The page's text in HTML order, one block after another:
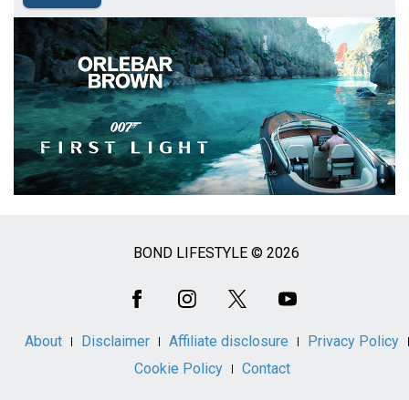
BOND LIFESTYLE © 2026
About Disclaimer Affiliate disclosure
Privacy Policy
Cookie Policy
Contact